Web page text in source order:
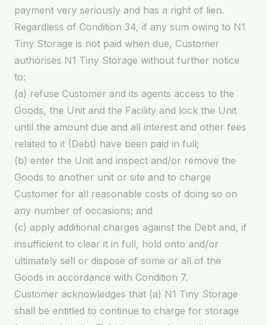
payment very seriously and has a right of lien.
Regardless of Condition 34, if any sum owing to N1
Tiny Storage is not paid when due, Customer
authorises N1 Tiny Storage without further notice
to:
(a) refuse Customer and its agents access to the
Goods, the Unit and the Facility and lock the Unit
until the amount due and all interest and other fees
related to it (Debt) have been paid in full;
(b) enter the Unit and inspect and/or remove the
Goods to another unit or site and to charge
Customer for all reasonable costs of doing so on
any number of occasions; and
(c) apply additional charges against the Debt and, if
insufficient to clear it in full, hold onto and/or
ultimately sell or dispose of some or all of the
Goods in accordance with Condition 7.
Customer acknowledges that (a) N1 Tiny Storage
shall be entitled to continue to charge for storage